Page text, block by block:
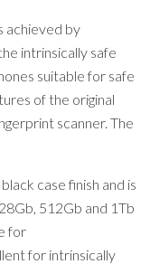
achieved by
intrinsically safe
suitable for safe
of the original
scanner. The
case finish and is
512Gb and 1Tb
for
for intrinsically